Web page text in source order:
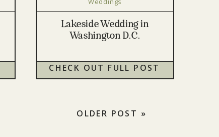
Lakeside Wedding in
Washington D.C.
CHECK OUT FULL POST
OLDER POST »